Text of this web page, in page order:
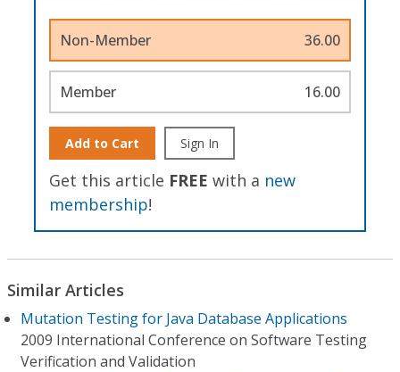
Non-Member 36.00
Member 16.00
Add to Cart Sign In
Get this article FREE with a new
membership!
Similar Articles
Mutation Testing for Java Database Applications
2009 International Conference on Software Testing
Verification and Validation